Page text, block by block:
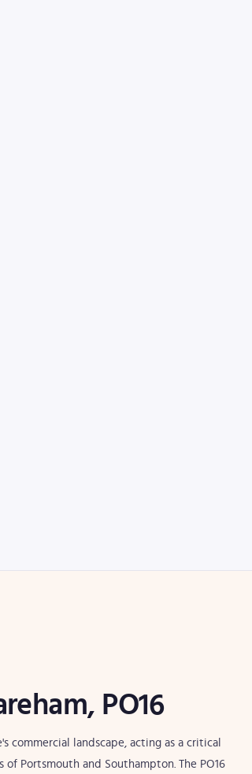
PO16
commercial landscape, acting as a critical
Portsmouth and Southampton. The PO16